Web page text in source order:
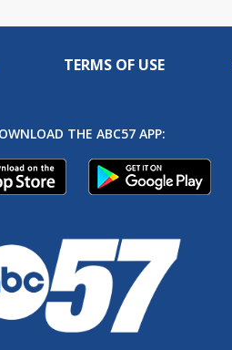
TERMS OF USE
THE ABC57 APP: